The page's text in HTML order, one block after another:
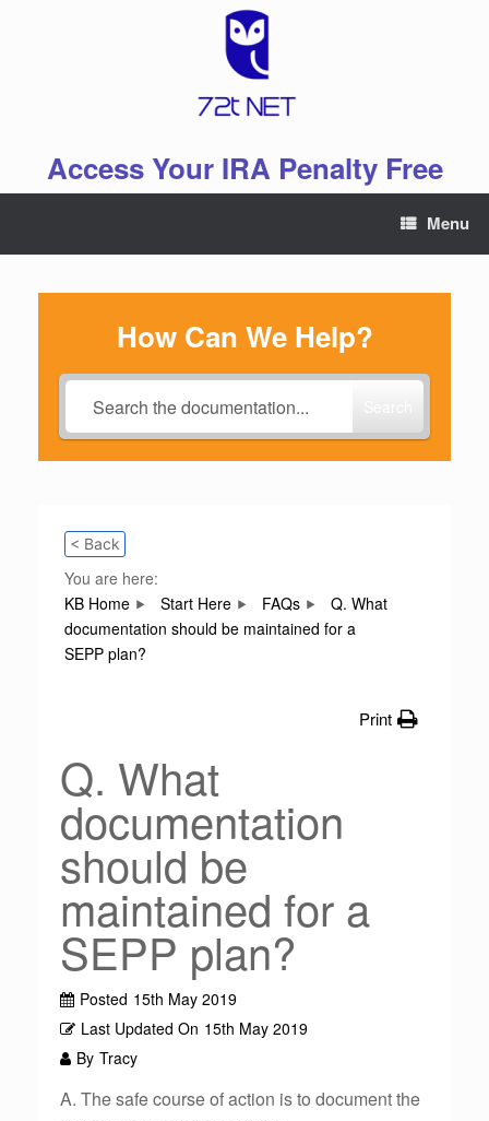
Access Your IRA Penalty Free
Menu
How Can We Help?
< Back
You are here:
KB Home
Start Here FAQs
Q. What
documentation should be maintained for a
SEPP plan?
Print
Q. What
documentation
should be
maintained for a
SEPP plan?
Posted 15th May 2019
Last Updated On 15th May 2019
By Tracy
A. The safe course of action is to document the